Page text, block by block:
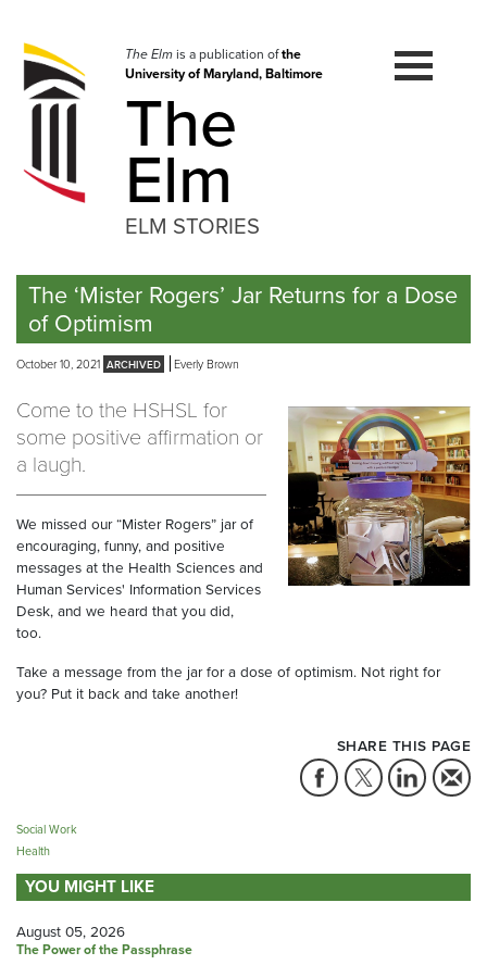
navigation
Skip
to
The Elmis a publication ofthe
University of Maryland, Baltimore
The
Elm
ELM STORIES
The ‘Mister Rogers’ Jar Returns for a Dose
of Optimism
October 10, 2021 Everly Brown
Come to the HSHSL for
some positive affirmation or
a laugh.
We missed our “Mister Rogers” jar of
encouraging, funny, and positive
messages at the Health Sciences and
Human Services' Information Services
Desk, and we heard that you did,
too.
Take a message from the jar for a dose of optimism. Not right for
you? Put it back and take another!
SHARE THIS PAGE
Social Work
Health
YOU MIGHT LIKE
August 05, 2026
The Power of the Passphrase